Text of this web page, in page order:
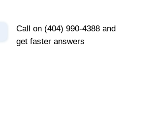
Call on (404) 990-4388 and
get faster answers